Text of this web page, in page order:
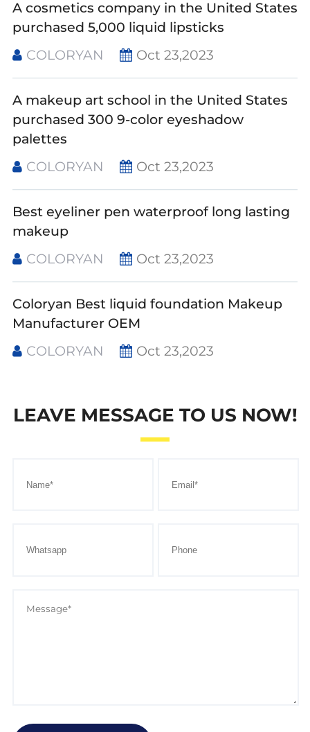
A cosmetics company in the United States
purchased 5,000 liquid lipsticks
COLORYAN
Oct 23,2023
A makeup art school in the United States
purchased 300 9-color eyeshadow
palettes
COLORYAN
Oct 23,2023
Best eyeliner pen waterproof long lasting
makeup
COLORYAN
Oct 23,2023
Coloryan Best liquid foundation Makeup
Manufacturer OEM
COLORYAN
Oct 23,2023
LEAVE MESSAGE TO US NOW!